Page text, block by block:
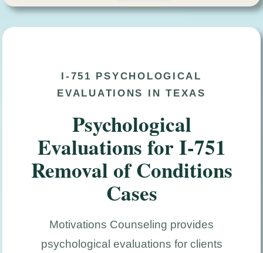
I-751 PSYCHOLOGICAL
EVALUATIONS IN TEXAS
Psychological
Evaluations for I-751
Removal of Conditions
Cases
Motivations Counseling provides
psychological evaluations for clients